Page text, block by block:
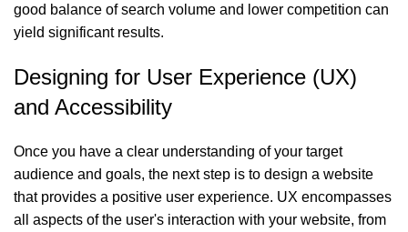
good balance of search volume and lower competition can
yield significant results.
Designing for User Experience (UX)
and Accessibility
Once you have a clear understanding of your target
audience and goals, the next step is to design a website
that provides a positive user experience. UX encompasses
all aspects of the user's interaction with your website, from